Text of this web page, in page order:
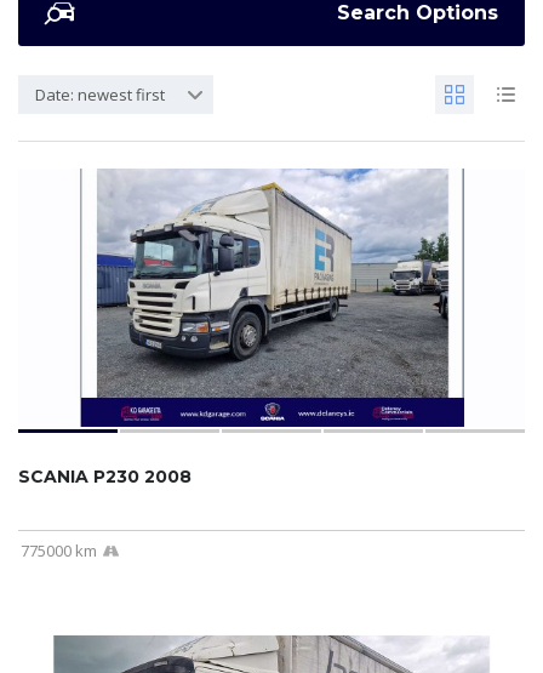
Search Options
Date: newest first
SCANIA P230 2008
775000 km